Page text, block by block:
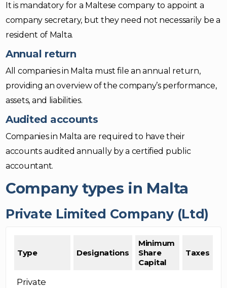
It is mandatory for a Maltese company to appoint a
company secretary, but they need not necessarily be a
resident of Malta.
Annual return
All companies in Malta must file an annual return,
providing an overview of the company’s performance,
assets, and liabilities.
Audited accounts
Companies in Malta are required to have their
accounts audited annually by a certified public
accountant.
Company types in Malta
Private Limited Company (Ltd)
Type Designations
Minimum
Share
Capital
Taxes
Private